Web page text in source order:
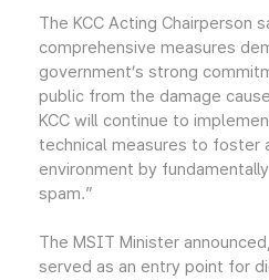
The KCC Acting Chairperson
comprehensive measures
government’s strong
public from the damage
KCC will continue to
technical measures to foster
environment by
spam.”
The MSIT Minister
served as an entry point for